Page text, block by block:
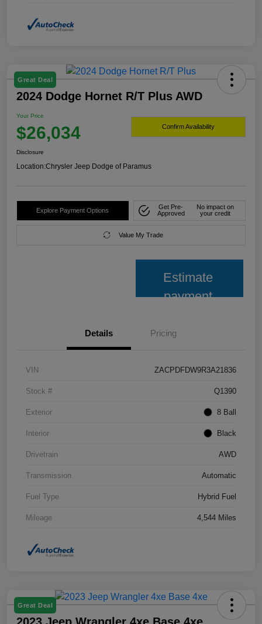
Great Deal
2024 Dodge Hornet R/T Plus AWD
Your Price
$26,034 Confirm Availability
Disclosure
Location:Chrysler Jeep Dodge of Paramus
Explore Payment Options
Get Pre-
Approved
No impact on
your credit
Value My Trade
Estimate
payment
Details Pricing
VIN ZACPDFDW9R3A21836
Stock # Q1390
Exterior 8 Ball
Interior Black
Drivetrain AWD
Transmission Automatic
Fuel Type Hybrid Fuel
Mileage 4,544 Miles
Great Deal